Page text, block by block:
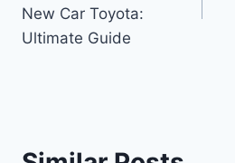
New Car Toyota:
Ultimate Guide